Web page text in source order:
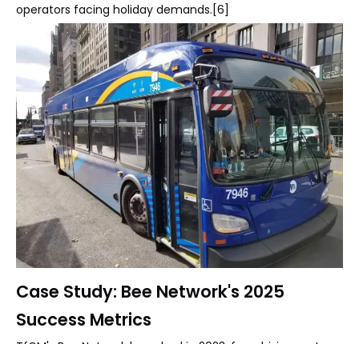
operators facing holiday demands.[6]
Case Study: Bee Network's 2025
Success Metrics